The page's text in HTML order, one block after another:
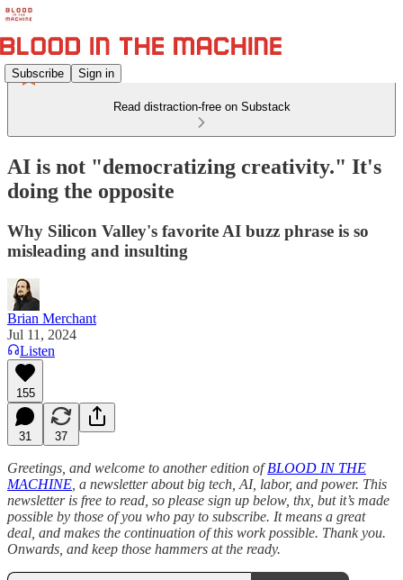
Subscribe Sign in
Read distraction-free on Substack
AI is not "democratizing creativity." It's
doing the opposite
Why Silicon Valley's favorite AI buzz phrase is so
misleading and insulting
Brian Merchant
Jul 11, 2024
Listen
155
31 37
Greetings, and welcome to another edition ofBLOOD IN THE
MACHINE , a newsletter about big tech, AI, labor, and power. This
newsletter is free to read, so please sign up below, thx, but it’s made
possible by those of you who pay to subscribe. It means a great
deal, and makes the continuation of this work possible. Thank you.
Onwards, and keep those hammers at the ready.